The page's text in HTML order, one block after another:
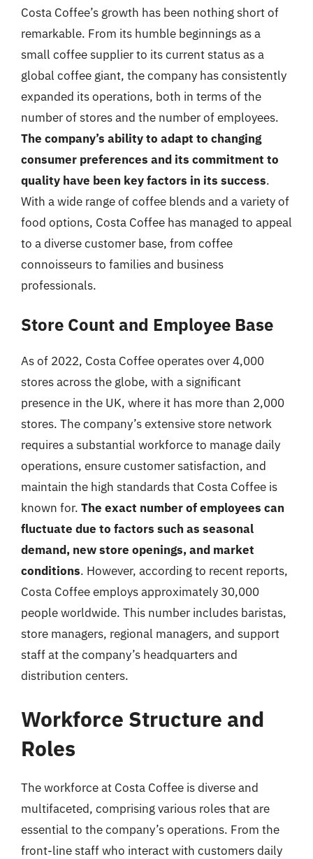
Costa Coffee’s growth has been nothing short of
remarkable. From its humble beginnings as a
small coffee supplier to its current status as a
global coffee giant, the company has consistently
expanded its operations, both in terms of the
number of stores and the number of employees.
The company’s ability to adapt to changing
consumer preferences and its commitment to
quality have been key factors in its success.
With a wide range of coffee blends and a variety of
food options, Costa Coffee has managed to appeal
to a diverse customer base, from coffee
connoisseurs to families and business
professionals.
Store Count and Employee Base
As of 2022, Costa Coffee operates over 4,000
stores across the globe, with a significant
presence in the UK, where it has more than 2,000
stores. The company’s extensive store network
requires a substantial workforce to manage daily
operations, ensure customer satisfaction, and
maintain the high standards that Costa Coffee is
known for. The exact number of employees can
fluctuate due to factors such as seasonal
demand, new store openings, and market
conditions. However, according to recent reports,
Costa Coffee employs approximately 30,000
people worldwide. This number includes baristas,
store managers, regional managers, and support
staff at the company’s headquarters and
distribution centers.
Workforce Structure and
Roles
The workforce at Costa Coffee is diverse and
multifaceted, comprising various roles that are
essential to the company’s operations. From the
front-line staff who interact with customers daily